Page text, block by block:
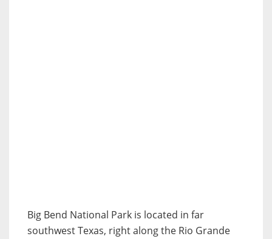
Big Bend National Park is located in far
southwest Texas, right along the Rio Grande